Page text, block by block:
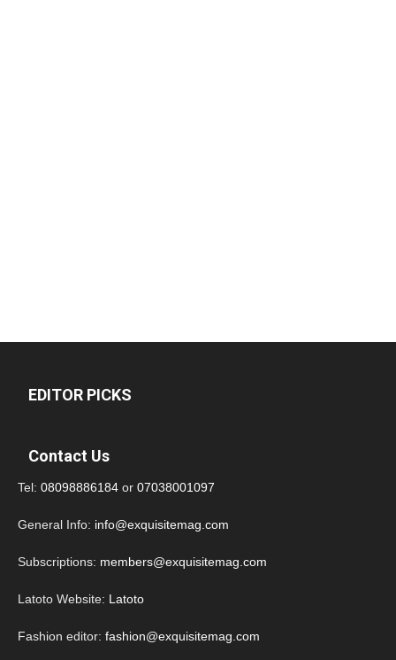
EDITOR PICKS
Contact Us
Tel: 08098886184 or 07038001097
General Info: info@exquisitemag.com
Subscriptions: members@exquisitemag.com
Latoto Website: Latoto
Fashion editor: fashion@exquisitemag.com